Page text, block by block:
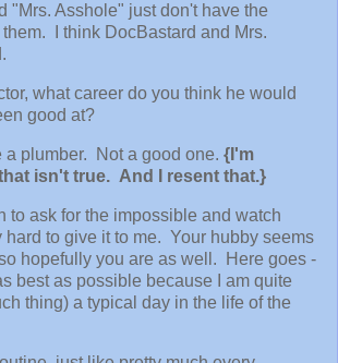
"Mrs. Asshole" just don't have the
I think DocBastard and Mrs.
what career do you think he would
good at?
a plumber. Not a good one. {I'm
isn't true. And I resent that.}
to ask for the impossible and watch
hard to give it to me. Your hubby seems
hopefully you are as well. Here goes -
best as possible because I am quite
thing) a typical day in the life of the